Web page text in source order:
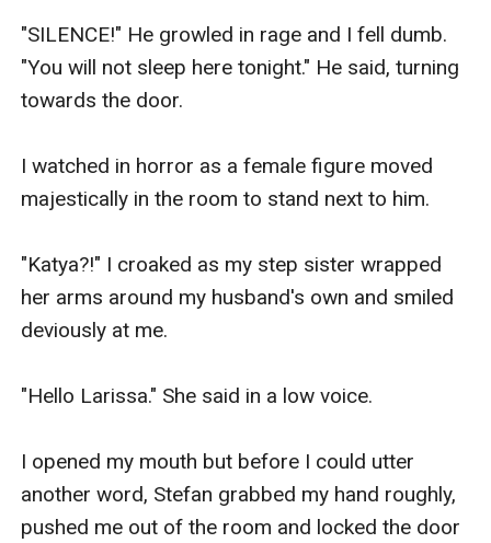
"SILENCE!" He growled in rage and I fell dumb.
"You will not sleep here tonight." He said, turning
towards the door.
I watched in horror as a female figure moved
majestically in the room to stand next to him.
"Katya?!" I croaked as my step sister wrapped
her arms around my husband's own and smiled
deviously at me.
"Hello Larissa." She said in a low voice.
I opened my mouth but before I could utter
another word, Stefan grabbed my hand roughly,
pushed me out of the room and locked the door